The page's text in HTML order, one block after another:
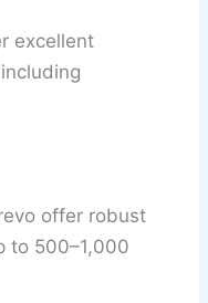
excellent
offer robust
to 500–1,000